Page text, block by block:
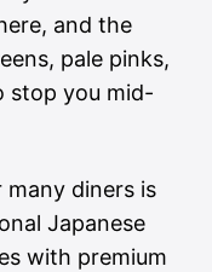
and the
pale pinks,
stop you mid-
diners is
Japanese
with premium